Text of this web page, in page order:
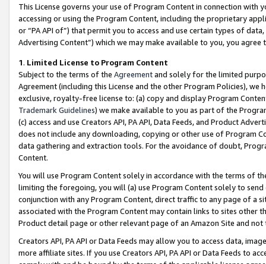
This License governs your use of Program Content in connection
accessing or using the Program Content, including the proprietary
or “PA API of”) that permit you to access and use certain types of
Advertising Content”) which we may make available to you, you agree
1. Limited License to Program Content
Subject to the terms of the Agreementand solely for the limited
Agreement (including this License and the other Program Policies),
exclusive, royalty-free license to: (a) copy and display Program
Trademark Guidelines) we make available to you as part of the
(c) access and use Creators API, PA API, Data Feeds, and Product
does not include any downloading, copying or other use of Program
data gathering and extraction tools. For the avoidance of doubt,
Content.
You will use Program Content solely in accordance with the terms of
limiting the foregoing, you will (a) use Program Content solely to
conjunction with any Program Content, direct traffic to any page of a
associated with the Program Content may contain links to sites other
Product detail page or other relevant page of an Amazon Site and not
Creators API, PA API or Data Feeds may allow you to access data,
more affiliate sites. If you use Creators API, PA API or Data Feeds to